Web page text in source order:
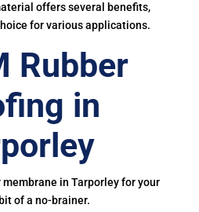
offers several benefits,
for various applications.
Rubber
in
membrane in Tarporley for your
of a no-brainer.